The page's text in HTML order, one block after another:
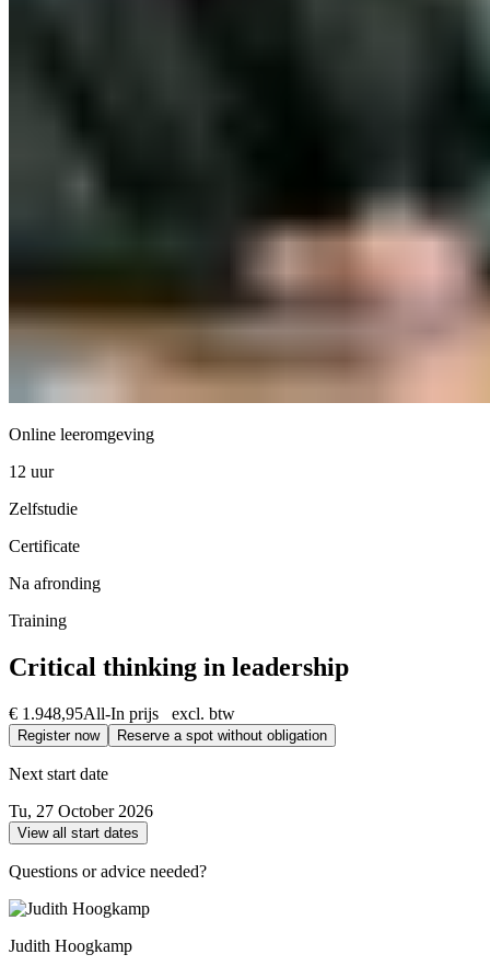
Online leeromgeving
12 uur
Zelfstudie
Certificate
Na afronding
Training
Critical thinking in leadership
€ 1.948,95All-In prijs excl. btw
Register now Reserve a spot without obligation
Next start date
Tu, 27 October 2026
View all start dates
Questions or advice needed?
Judith Hoogkamp